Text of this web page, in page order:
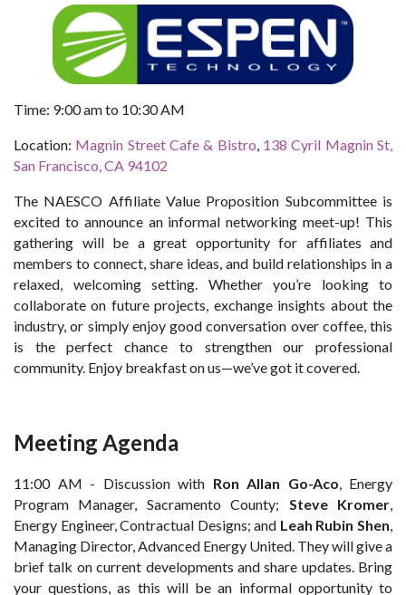
Time: 9:00 am to 10:30 AM
Location: Magnin Street Cafe & Bistro 138 Cyril Magnin St,
San Francisco, CA 94102
The NAESCO Affiliate Value Proposition Subcommittee is
excited to announce an informal networking meet-up! This
gathering will be a great opportunity for affiliates and
members to connect, share ideas, and build relationships in a
relaxed, welcoming setting. Whether you’re looking to
collaborate on future projects, exchange insights about the
industry, or simply enjoy good conversation over coffee, this
is the perfect chance to strengthen our professional
community. Enjoy breakfast on us—we’ve got it covered.
Meeting Agenda
11:00 AM - Discussion with Ron Allan Go-Aco , Energy
Program Manager, Sacramento County; Steve Kromer
Energy Engineer, Contractual Designs; and Leah Rubin Shen
Managing Director, Advanced Energy United. They will give a
brief talk on current developments and share updates. Bring
your questions, as this will be an informal opportunity to